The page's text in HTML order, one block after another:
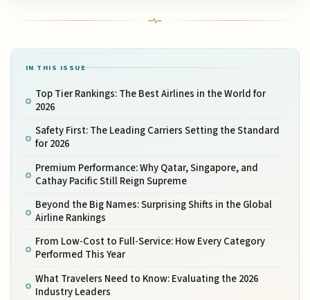
IN THIS ISSUE
Top Tier Rankings: The Best Airlines in the World for
2026
Safety First: The Leading Carriers Setting the Standard
for 2026
Premium Performance: Why Qatar, Singapore, and
Cathay Pacific Still Reign Supreme
Beyond the Big Names: Surprising Shifts in the Global
Airline Rankings
From Low-Cost to Full-Service: How Every Category
Performed This Year
What Travelers Need to Know: Evaluating the 2026
Industry Leaders